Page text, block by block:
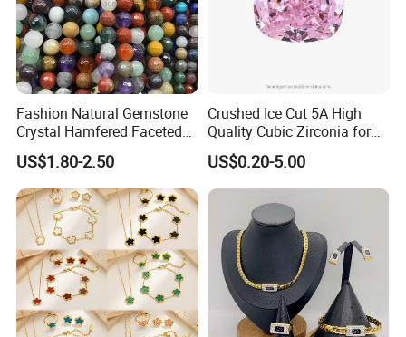
Fashion Natural Gemstone
Crystal Hamfered Faceted
Cut Beautiful Bead
Charming Jewellery
US$1.80-2.50
Crushed Ice Cut 5A High
Quality Cubic Zirconia for
Jewelry Setting
US$0.20-5.00